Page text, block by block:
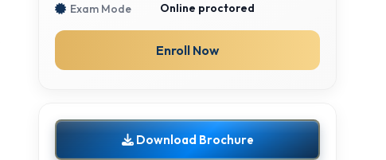
Exam Mode Online proctored
Enroll Now
Download Brochure